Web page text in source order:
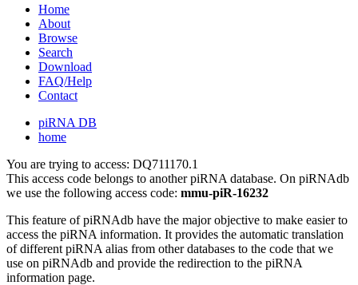
Home
About
Browse
Search
Download
FAQ/Help
Contact
piRNA DB
home
You are trying to access: DQ711170.1
This access code belongs to another piRNA database. On piRNAdb
we use the following access code: mmu-piR-16232
This feature of piRNAdb have the major objective to make easier to
access the piRNA information. It provides the automatic translation
of different piRNA alias from other databases to the code that we
use on piRNAdb and provide the redirection to the piRNA
information page.